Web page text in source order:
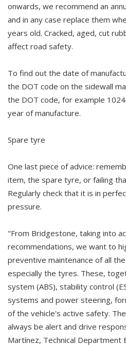
onwards, we recommend an
and in any case replace them
years old. Cracked, aged, cut
affect road safety.
To find out the date of
the DOT code on the sidewall
the DOT code, for example
year of manufacture.
Spare tyre
One last piece of advice:
item, the spare tyre, or failing
Regularly check that it is in
pressure.
"From Bridgestone, taking into
recommendations, we want to
preventive maintenance of all
especially the tyres. These,
system (ABS), stability control
systems and power steering,
of the vehicle's active safety.
always be alert and drive
Martínez, Technical Department